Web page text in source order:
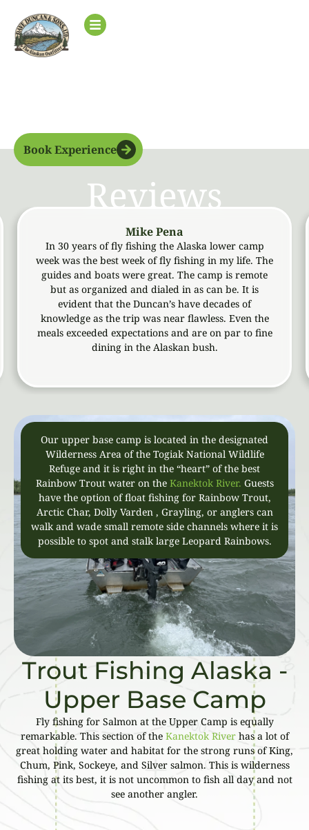
Book Experience
Reviews
Mike Pena
In 30 years of fly fishing the Alaska lower camp
week was the best week of fly fishing in my life. The
guides and boats were great. The camp is remote
but as organized and dialed in as can be. It is
evident that the Duncan’s have decades of
knowledge as the trip was near flawless. Even the
meals exceeded expectations and are on par to fine
dining in the Alaskan bush.
Our upper base camp is located in the designated
Wilderness Area of the Togiak National Wildlife
Refuge and it is right in the “heart” of the best
Rainbow Trout water on the Kanektok River. Guests
have the option of float fishing for Rainbow Trout,
Arctic Char, Dolly Varden , Grayling, or anglers can
walk and wade small remote side channels where it is
possible to spot and stalk large Leopard Rainbows.
Trout Fishing Alaska -
Upper Base Camp
Fly fishing for Salmon at the Upper Camp is equally
remarkable. This section of the Kanektok Riverhas a lot of
great holding water and habitat for the strong runs of King,
Chum, Pink, Sockeye, and Silver salmon. This is wilderness
fishing at its best, it is not uncommon to fish all day and not
see another angler.